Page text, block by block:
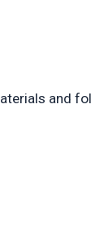
and